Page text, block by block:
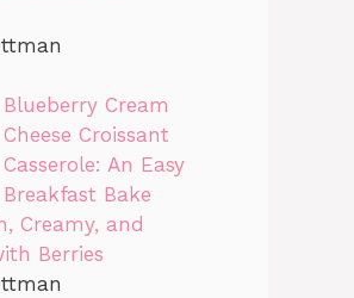
Blueberry Cream
Cheese Croissant
Casserole: An Easy
Breakfast Bake
Creamy, and
Berries